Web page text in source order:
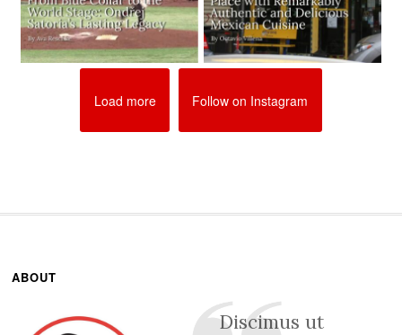
Load more Follow on Instagram
ABOUT
Discimus ut